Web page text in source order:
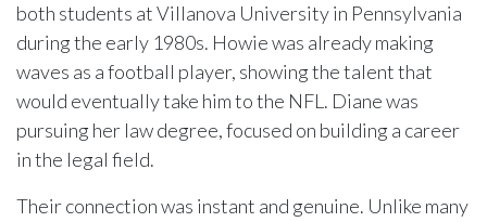
both students at Villanova University in Pennsylvania
during the early 1980s. Howie was already making
waves as a football player, showing the talent that
would eventually take him to the NFL. Diane was
pursuing her law degree, focused on building a career
in the legal field.
Their connection was instant and genuine. Unlike many